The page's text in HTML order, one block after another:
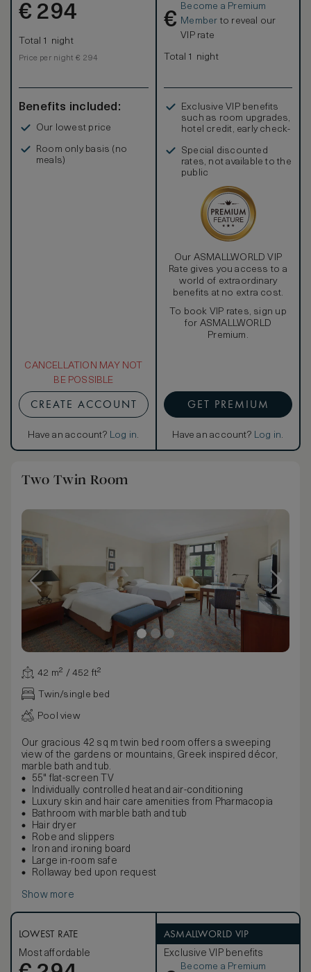
€ 294
Total 1 night
Price per night € 294
Benefits included:
Our lowest price
Room only basis (no
meals)
CANCELLATION MAY NOT
BE POSSIBLE
CREATE ACCOUNT
Have an account? Log in.
€
Become a Premium
Member to reveal our
VIP rate
Total 1 night
Exclusive VIP benefits
such as room upgrades,
hotel credit, early check-
Special discounted
rates, not available to the
public
Our ASMALLWORLD VIP
Rate gives you access to a
world of extraordinary
benefits at no extra cost.
To book VIP rates, sign up
for ASMALLWORLD
Premium.
GET PREMIUM
Have an account? Log in.
Two Twin Room
42 m² / 452 ft²
Twin/single bed
Pool view
Our gracious 42 sq m twin bed room offers a sweeping
view of the gardens or mountains, Greek inspired décor,
marble bath and tub.
55" flat-screen TV
Individually controlled heat and air-conditioning
Luxury skin and hair care amenities from Pharmacopia
Bathroom with marble bath and tub
Hair dryer
Robe and slippers
Iron and ironing board
Large in-room safe
Rollaway bed upon request
Show more
LOWEST RATE
Most affordable
ASMALLWORLD VIP
Exclusive VIP benefits
Become a Premium